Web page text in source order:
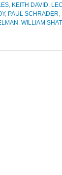
, KEITH DAVID,
, PAUL SCHRADER,
, WILLIAM